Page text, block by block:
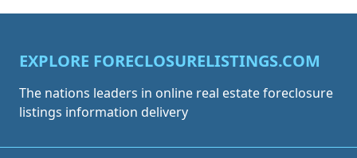
EXPLORE FORECLOSURELISTINGS.COM
The nations leaders in online real estate foreclosure
listings information delivery